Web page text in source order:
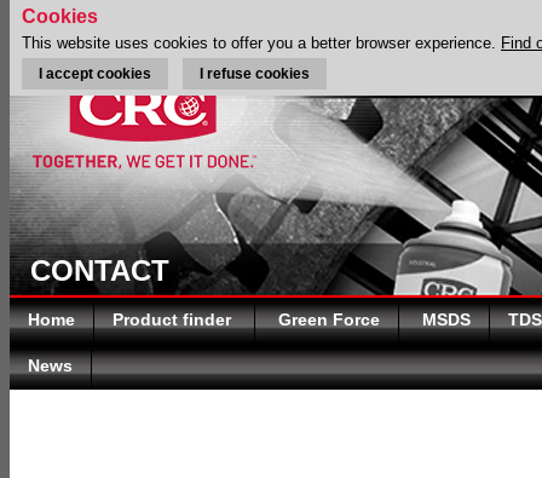
CONTACT
Home Product finder Green Force MSDS TDS
News
Cookies
This website uses cookies to offer you a better browser experience. Find
I accept cookies I refuse cookies